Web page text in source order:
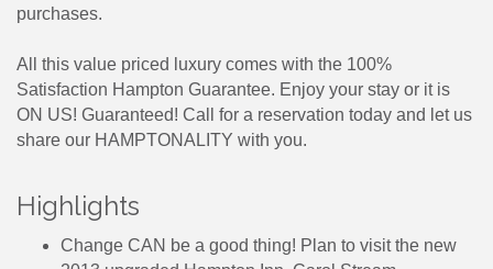
purchases.
All this value priced luxury comes with the 100%
Satisfaction Hampton Guarantee. Enjoy your stay or it is
ON US! Guaranteed! Call for a reservation today and let us
share our HAMPTONALITY with you.
Highlights
Change CAN be a good thing! Plan to visit the new